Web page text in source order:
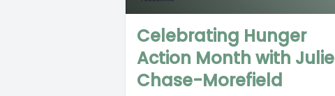
Celebrating Hunger
Action Month with Julie
Chase-Morefield